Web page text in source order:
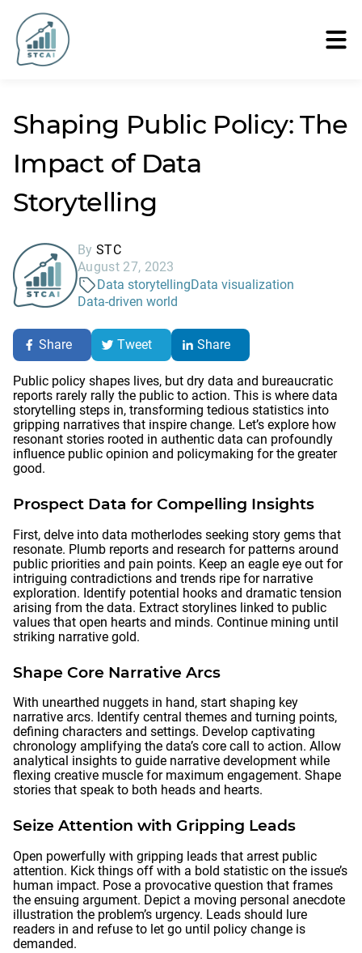
Shaping Public Policy: The
Impact of Data
Storytelling
By STC
August 27, 2023
Data storytellingData visualization
Data-driven world
Share Tweet Share
Public policy shapes lives, but dry data and bureaucratic
reports rarely rally the public to action. This is where data
storytelling steps in, transforming tedious statistics into
gripping narratives that inspire change. Let’s explore how
resonant stories rooted in authentic data can profoundly
influence public opinion and policymaking for the greater
good.
Prospect Data for Compelling Insights
First, delve into data motherlodes seeking story gems that
resonate. Plumb reports and research for patterns around
public priorities and pain points. Keep an eagle eye out for
intriguing contradictions and trends ripe for narrative
exploration. Identify potential hooks and dramatic tension
arising from the data. Extract storylines linked to public
values that open hearts and minds. Continue mining until
striking narrative gold.
Shape Core Narrative Arcs
With unearthed nuggets in hand, start shaping key
narrative arcs. Identify central themes and turning points,
defining characters and settings. Develop captivating
chronology amplifying the data’s core call to action. Allow
analytical insights to guide narrative development while
flexing creative muscle for maximum engagement. Shape
stories that speak to both heads and hearts.
Seize Attention with Gripping Leads
Open powerfully with gripping leads that arrest public
attention. Kick things off with a bold statistic on the issue’s
human impact. Pose a provocative question that frames
the ensuing argument. Depict a moving personal anecdote
illustration the problem’s urgency. Leads should lure
readers in and refuse to let go until policy change is
demanded.